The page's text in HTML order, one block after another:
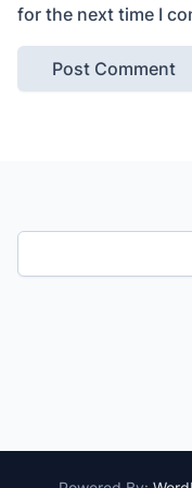
for the next time I